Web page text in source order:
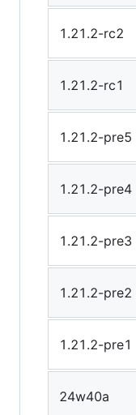
1.21.2-rc2
1.21.2-rc1
1.21.2-pre5
1.21.2-pre4
1.21.2-pre3
1.21.2-pre2
1.21.2-pre1
24w40a